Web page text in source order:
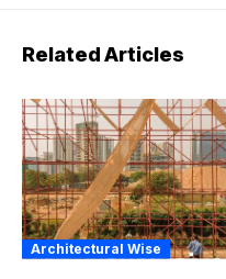
Related Articles
Architectural Wise